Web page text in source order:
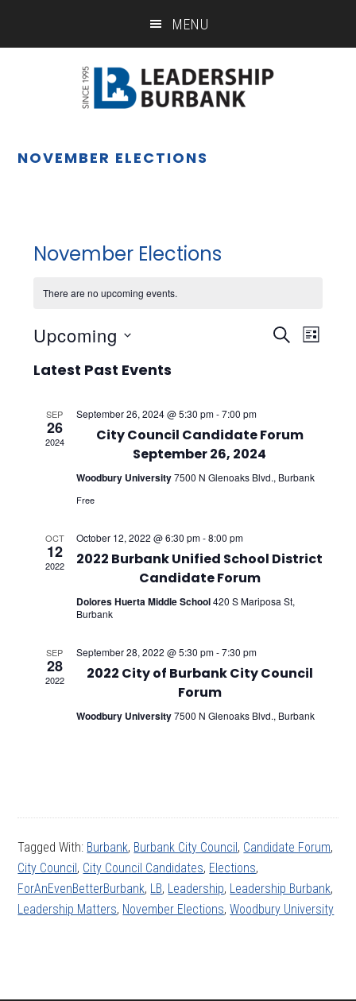
MENU
NOVEMBER ELECTIONS
November Elections
There are no upcoming events.
Views
SEARCH
LIST
Upcoming
Latest Past Events
SEP
26
2024
September 26, 2024 @ 5:30 pm-7:00 pm
City Council Candidate Forum
September 26, 2024
Woodbury University7500 N Glenoaks Blvd., Burbank
Free
OCT
12
2022
October 12, 2022 @ 6:30 pm-8:00 pm
2022 Burbank Unified School District
Candidate Forum
Dolores Huerta Middle School420 S Mariposa St,
Burbank
SEP
28
2022
September 28, 2022 @ 5:30 pm-7:30 pm
2022 City of Burbank City Council
Forum
Woodbury University7500 N Glenoaks Blvd., Burbank
Tagged With: Burbank, Burbank City Council, Candidate Forum,
City Council, City Council Candidates, Elections,
ForAnEvenBetterBurbank, LB, Leadership, Leadership Burbank,
Leadership Matters, November Elections,Woodbury University